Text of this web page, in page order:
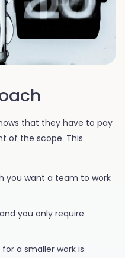
that they have to pay
of the scope. This
you want a team to work
you only require
a smaller work is